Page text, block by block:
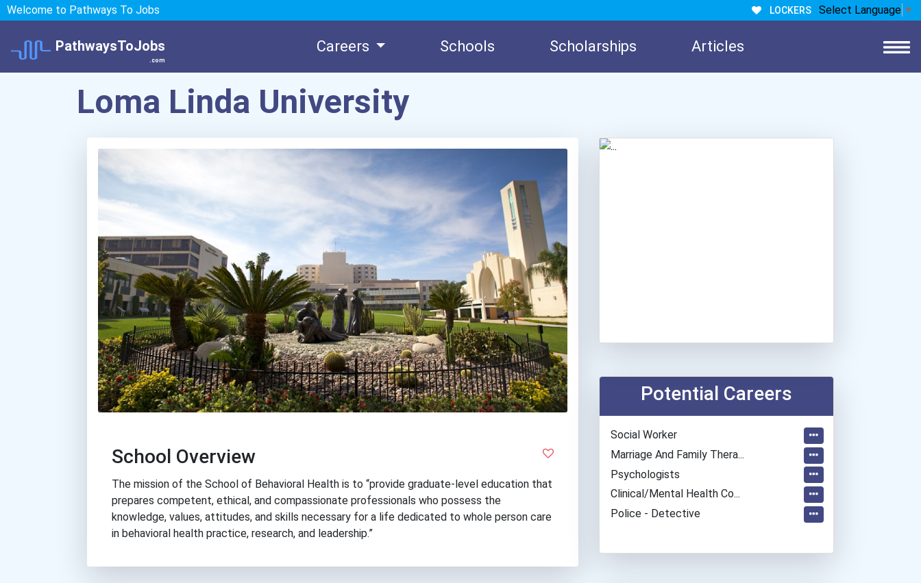
Welcome to Pathways To Jobs LOCKERS Select Language ▼
PathwaysToJobs
.com
Careers Schools Scholarships Articles
Loma Linda University
School Overview
The mission of the School of Behavioral Health is to “provide graduate-level education that
prepares competent, ethical, and compassionate professionals who possess the
knowledge, values, attitudes, and skills necessary for a life dedicated to whole person care
in behavioral health practice, research, and leadership.”
Potential Careers
Social Worker
Marriage And Family Thera...
Psychologists
Clinical/mental Health Co...
Police - Detective